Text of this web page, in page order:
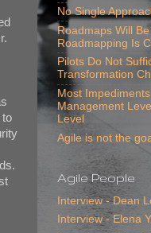
to
No Single
Roadmaps Will
Roadmapping Is
Pilots Do Not
Transformation
Most
Management
Level
Agile is not the
Agile People
Interview - Dean
Interview - Elena